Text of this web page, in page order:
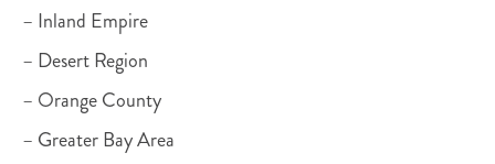
– Inland Empire
– Desert Region
– Orange County
– Greater Bay Area